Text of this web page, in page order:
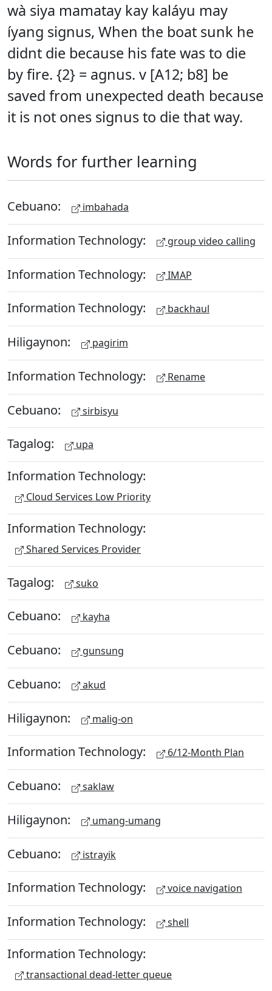
wà siya mamatay kay kaláyu may
íyang signus, When the boat sunk he
didnt die because his fate was to die
by fire. {2} = agnus. v [A12; b8] be
saved from unexpected death because
it is not ones signus to die that way.
Words for further learning
Cebuano: imbahada
Information Technology: group video calling
Information Technology: IMAP
Information Technology: backhaul
Hiligaynon: pagirim
Information Technology: Rename
Cebuano: sirbisyu
Tagalog: upa
Information Technology:
Cloud Services Low Priority
Information Technology:
Shared Services Provider
Tagalog: suko
Cebuano: kayha
Cebuano: gunsung
Cebuano: akud
Hiligaynon: malig-on
Information Technology: 6/12-Month Plan
Cebuano: saklaw
Hiligaynon: umang-umang
Cebuano: istrayik
Information Technology: voice navigation
Information Technology: shell
Information Technology:
transactional dead-letter queue